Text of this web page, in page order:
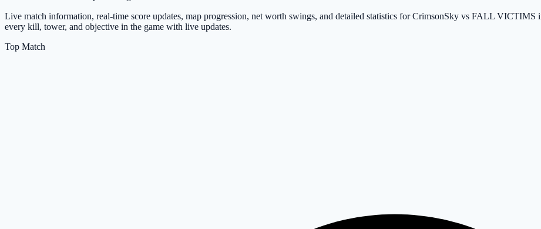
Live match information, real-time score updates, map progression, net worth swings, and detailed statistics for CrimsonSky vs FALL VICTIMS
every kill, tower, and objective in the game with live updates.
Top Match